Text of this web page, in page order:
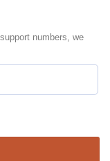
numbers, we
Bomber Jacket |